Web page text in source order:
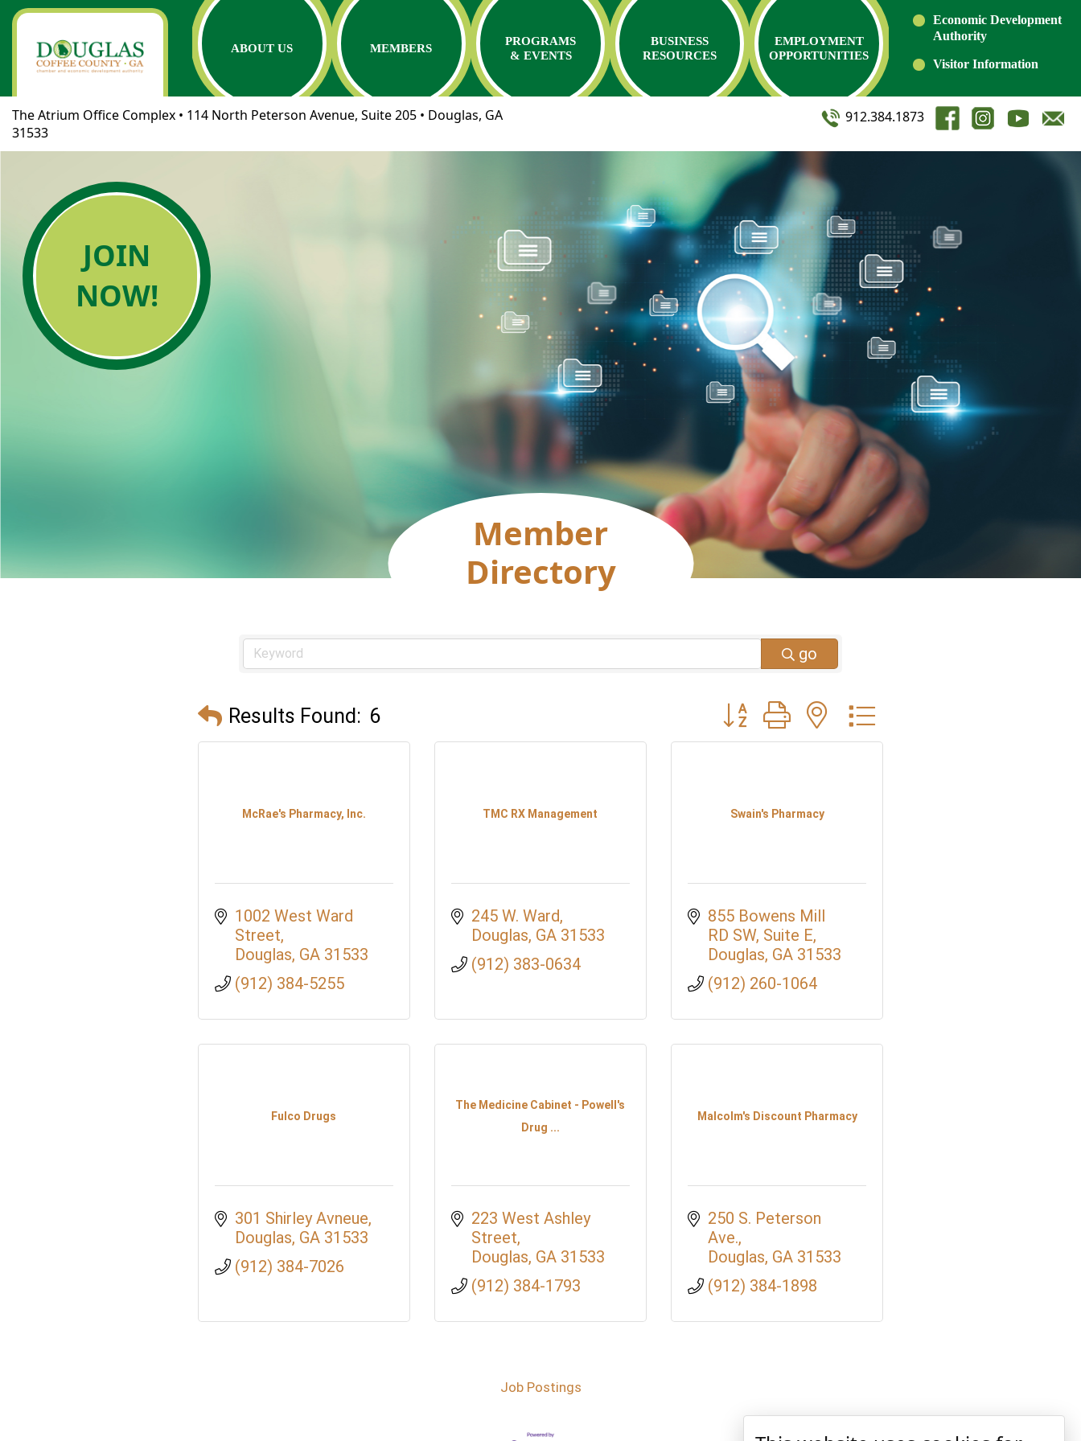
ABOUT US MEMBERS
PROGRAMS
& EVENTS
BUSINESS
RESOURCES
EMPLOYMENT
OPPORTUNITIES
Economic Development
Authority
Visitor Information
The Atrium Office Complex • 114 North Peterson Avenue, Suite 205 • Douglas, GA
31533
912.384.1873
JOIN
NOW!
Member
Directory
go
Results Found: 6 Button group with nested dropdown
McRae's Pharmacy, Inc.
1002 West Ward
Street
Douglas GA 31533
(912) 384-5255
TMC RX Management
245 W. Ward
Douglas GA 31533
(912) 383-0634
Swain's Pharmacy
855 Bowens Mill
RD SW Suite E
Douglas GA 31533
(912) 260-1064
Fulco Drugs
301 Shirley Avneue
Douglas GA 31533
(912) 384-7026
The Medicine Cabinet - Powell's
Drug ...
223 West Ashley
Street
Douglas GA 31533
(912) 384-1793
Malcolm's Discount Pharmacy
250 S. Peterson
Ave.
Douglas GA 31533
(912) 384-1898
Job Postings